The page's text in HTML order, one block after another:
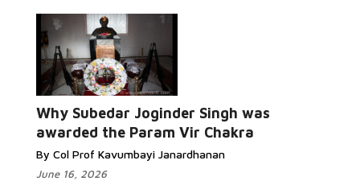
Why Subedar Joginder Singh was
awarded the Param Vir Chakra
By Col Prof Kavumbayi Janardhanan
June 16, 2026